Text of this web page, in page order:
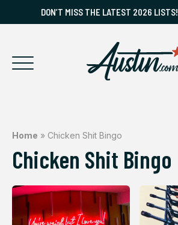
DON’T MISS THE LATEST 2026 LISTS!
Home » Chicken Shit Bingo
Chicken Shit Bingo